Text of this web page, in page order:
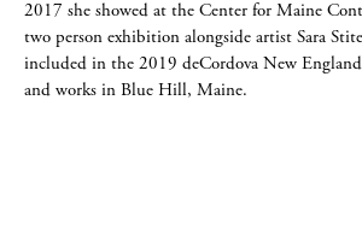
2017 she showed at the Center for Maine
two person exhibition alongside artist Sara
included in the 2019 deCordova New
and works in Blue Hill, Maine.